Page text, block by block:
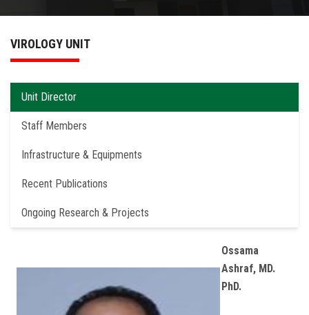
VIROLOGY UNIT
Unit Director
Staff Members
Infrastructure & Equipments
Recent Publications
Ongoing Research & Projects
Ossama
Ashraf, MD.
PhD.